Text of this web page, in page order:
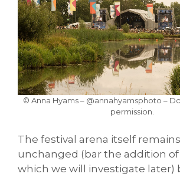
© Anna Hyams – @annahyamsphoto –
permission.
The festival arena itself
unchanged (bar the addition of
which we will investigate later)